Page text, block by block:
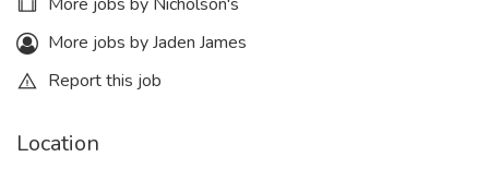
More jobs by Jaden James
Report this job
Location